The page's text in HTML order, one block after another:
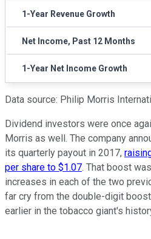
1-Year Revenue Growth
Net Income, Past 12 Months
1-Year Net Income Growth
Data source: Philip Morris
Dividend investors were once
Morris as well. The company
its quarterly payout in 2017,
per share to $1.07. That boost
increases in each of the two
far cry from the double-digit
earlier in the tobacco giant's